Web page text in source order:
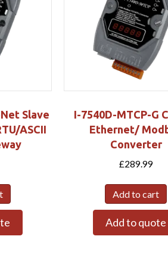
Slave
ASCII
I-7540D-MTCP-G
Ethernet/
Converter
£289.99
Add to cart
Add to quote